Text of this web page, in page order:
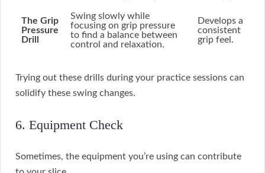
The Grip
Pressure
Drill
Swing slowly while
focusing on grip pressure
to find a balance between
control and relaxation.
Develops a
consistent
grip feel.
Trying out these drills during your practice sessions can
solidify these swing changes.
6. Equipment Check
Sometimes, the equipment you’re using can contribute